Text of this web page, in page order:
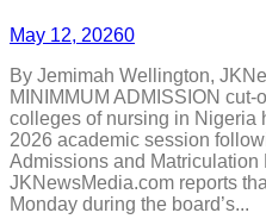
May 12, 20260
By Jemimah Wellington,
MINIMMUM ADMISSION cut-
colleges of nursing in Nigeria
2026 academic session
Admissions and Matriculation
JKNewsMedia.com reports
Monday during the board’s...